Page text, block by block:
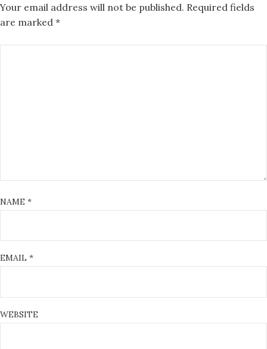
Your email address will not be published. Required fields
are marked *
NAME *
EMAIL *
WEBSITE